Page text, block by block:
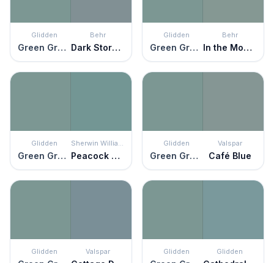
Glidden
Green Granite
Behr
Dark Storm Cloud
Glidden
Green Granite
Behr
In the Moment
Glidden
Green Granite
Sherwin Williams
Peacock Plume
Glidden
Green Granite
Valspar
Café Blue
Glidden Valspar Glidden Glidden